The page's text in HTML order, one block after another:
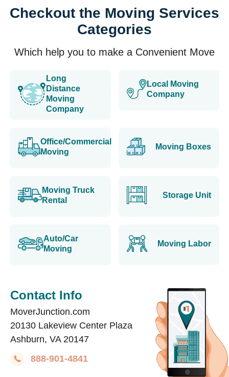
Checkout the Moving Services
Categories
Which help you to make a Convenient Move
Long
Distance
Moving
Company
Local Moving
Company
Office/Commercial
Moving
Moving Boxes
Moving Truck
Rental
Storage Unit
Auto/Car
Moving
Moving Labor
Contact Info
MoverJunction.com
20130 Lakeview Center Plaza
Ashburn, VA 20147
888-901-4841